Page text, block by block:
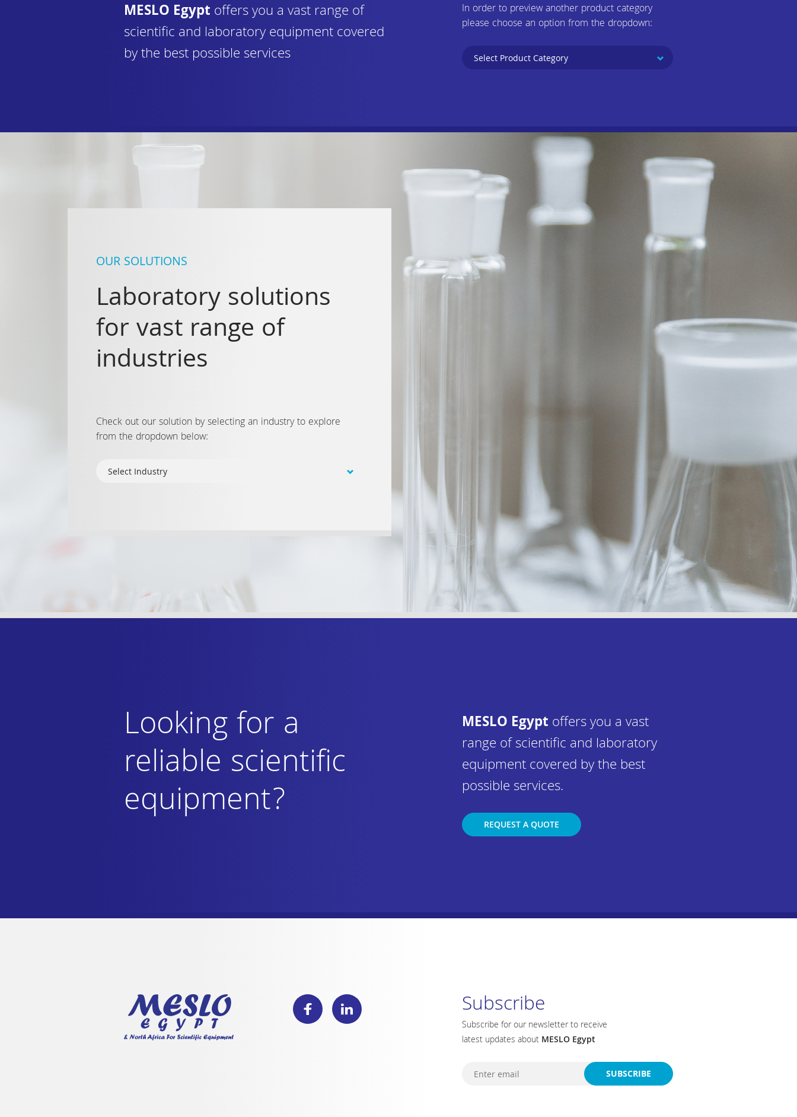
MESLO Egypt offers you a vast range of
scientific and laboratory equipment covered
by the best possible services
In order to preview another product category
please choose an option from the dropdown:
OUR SOLUTIONS
Laboratory solutions
for vast range of
industries
Check out our solution by selecting an industry to explore
from the dropdown below:
Looking for a
reliable scientific
equipment?
MESLO Egypt offers you a vast
range of scientific and laboratory
equipment covered by the best
possible services.
REQUEST A QUOTE
Subscribe
Subscribe for our newsletter to receive
latest updates about MESLO Egypt
SUBSCRIBE